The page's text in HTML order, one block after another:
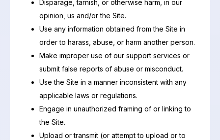
Disparage, tarnish, or otherwise harm, in our
opinion, us and/or the Site.
Use any information obtained from the Site in
order to harass, abuse, or harm another person.
Make improper use of our support services or
submit false reports of abuse or misconduct.
Use the Site in a manner inconsistent with any
applicable laws or regulations.
Engage in unauthorized framing of or linking to
the Site.
Upload or transmit (or attempt to upload or to